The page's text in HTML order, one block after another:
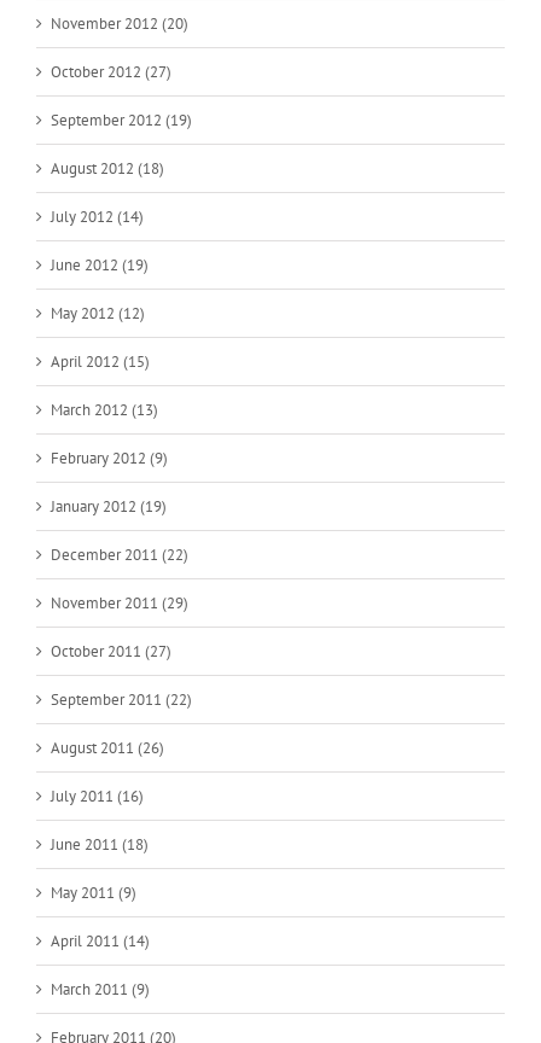
November 2012 (20)
October 2012 (27)
September 2012 (19)
August 2012 (18)
July 2012 (14)
June 2012 (19)
May 2012 (12)
April 2012 (15)
March 2012 (13)
February 2012 (9)
January 2012 (19)
December 2011 (22)
November 2011 (29)
October 2011 (27)
September 2011 (22)
August 2011 (26)
July 2011 (16)
June 2011 (18)
May 2011 (9)
April 2011 (14)
March 2011 (9)
February 2011 (20)